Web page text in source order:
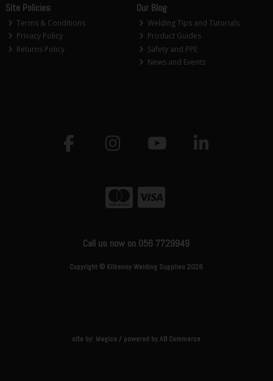
Site Policies
Terms & Conditions
Privacy Policy
Returns Policy
Our Blog
Welding Tips and Tutorials
Product Guides
Safety and PPE
News and Events
Call us now on 056 7729949
Copyright © Kilkenny Welding Supplies 2026
site by: Magico / powered byAB Commerce